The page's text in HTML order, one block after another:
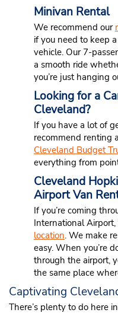
Minivan Rental
We recommend our
if you need to keep
vehicle. Our 7-
a smooth ride
you’re just hanging
Looking for a
Cleveland?
If you have a lot of
recommend renting
Cleveland Budget
everything from
Cleveland
Airport Van
If you’re coming
International Airport,
location. We make
easy. When you’re
through the airport,
the same place
Captivating
There’s plenty to do here